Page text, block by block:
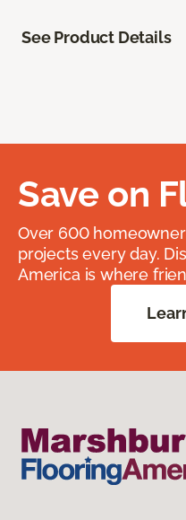
See Product Details
Save on
Over 600
projects every day.
America is where